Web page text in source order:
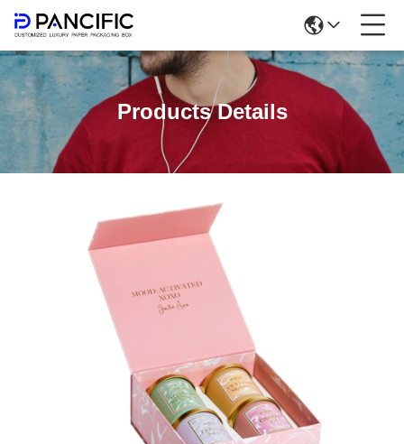
Products Details